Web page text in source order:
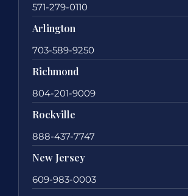
571-279-0110
Arlington
703-589-9250
Richmond
804-201-9009
Rockville
888-437-7747
New Jersey
609-983-0003